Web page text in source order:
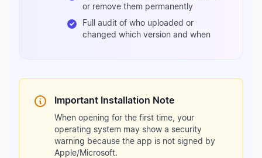
or remove them permanently
Full audit of who uploaded or
changed which version and when
Important Installation Note
When opening for the first time, your
operating system may show a security
warning because the app is not signed by
Apple/Microsoft.